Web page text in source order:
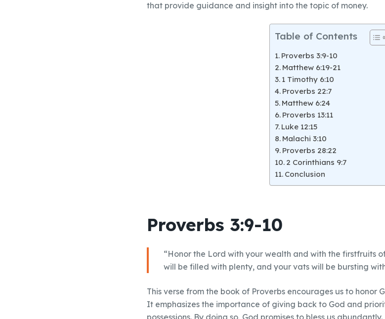
that provide guidance and insight into the topic of money.
Table of Contents
Proverbs 3:9-10
Matthew 6:19-21
1 Timothy 6:10
Proverbs 22:7
Matthew 6:24
Proverbs 13:11
Luke 12:15
Malachi 3:10
Proverbs 28:22
2 Corinthians 9:7
Conclusion
Proverbs 3:9-10
“Honor the Lord with your wealth and with the firstfruits
will be filled with plenty, and your vats will be bursting
This verse from the book of Proverbs encourages us to honor
It emphasizes the importance of giving back to God and
possessions. By doing so, God promises to bless us abundantly.